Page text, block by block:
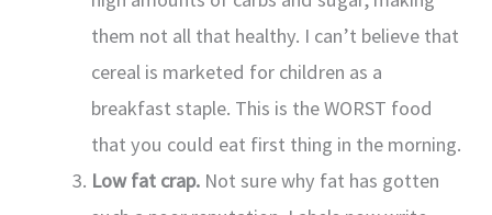
them not all that healthy. I can’t believe that
cereal is marketed for children as a
breakfast staple. This is the WORST food
that you could eat first thing in the morning.
Low fat crap. Not sure why fat has gotten